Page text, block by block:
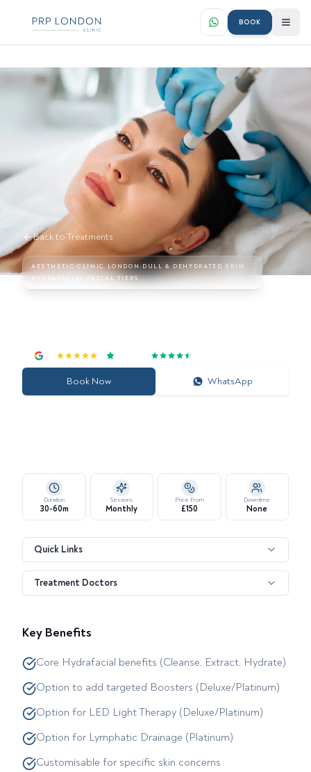
BOOK
Back to Treatments
AESTHETIC CLINIC LONDON› DULL & DEHYDRATED SKIN
HYDRAFACIAL FACIAL TIERS
Book Now WhatsApp
Duration
30-60m
Sessions
Monthly
Price From
£150
Downtime
None
Quick Links
Treatment Doctors
Key Benefits
Core Hydrafacial benefits (Cleanse, Extract, Hydrate)
Option to add targeted Boosters (Deluxe/Platinum)
Option for LED Light Therapy (Deluxe/Platinum)
Option for Lymphatic Drainage (Platinum)
Customisable for specific skin concerns